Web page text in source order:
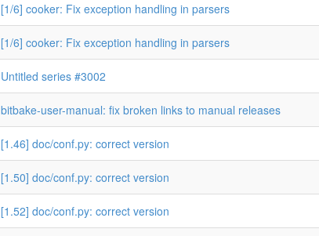
[1/6] cooker: Fix exception handling in parsers
[1/6] cooker: Fix exception handling in parsers
Untitled series #3002
bitbake-user-manual: fix broken links to manual releases
[1.46] doc/conf.py: correct version
[1.50] doc/conf.py: correct version
[1.52] doc/conf.py: correct version